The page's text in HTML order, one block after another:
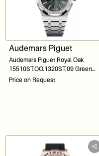
Audemars Piguet
Audemars Piguet Royal Oak
15510ST.OO.1320ST.09 Green
Dial 41
Price on Request